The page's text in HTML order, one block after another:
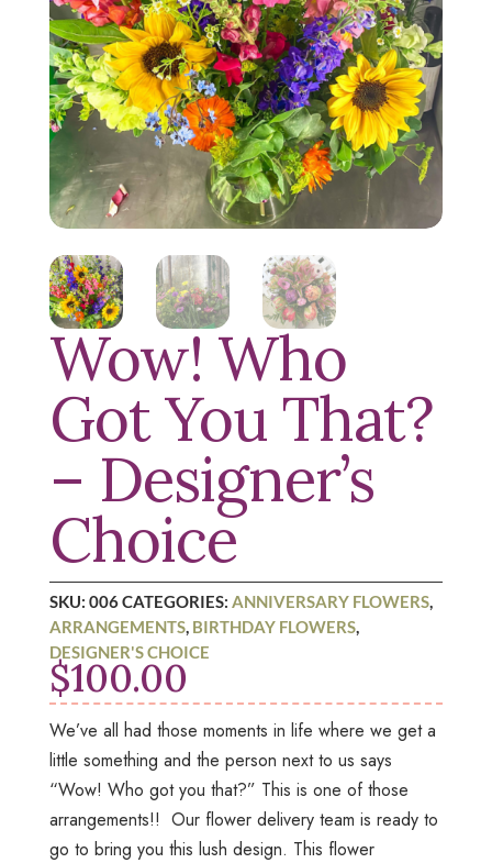
Wow! Who
Got You That?
– Designer’s
Choice
SKU: 006CATEGORIES: ANNIVERSARY FLOWERS,
ARRANGEMENTS, BIRTHDAY FLOWERS,
DESIGNER'S CHOICE
$100.00
We’ve all had those moments in life where we get a
little something and the person next to us says
“Wow! Who got you that?” This is one of those
arrangements!! Our flower delivery team is ready to
go to bring you this lush design. This flower